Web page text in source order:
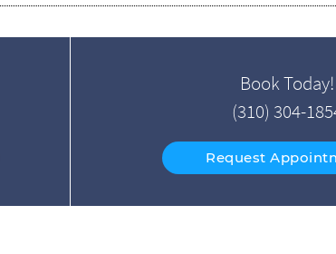
Book Today!
(310) 304-
Request